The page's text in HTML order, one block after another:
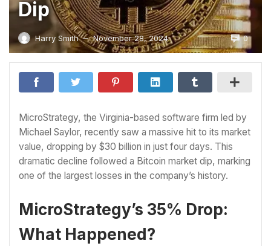
Dip
Harry Smith — November 28, 2024 0
MicroStrategy, the Virginia-based software firm led by
Michael Saylor, recently saw a massive hit to its market
value, dropping by $30 billion in just four days. This
dramatic decline followed a Bitcoin market dip, marking
one of the largest losses in the company’s history.
MicroStrategy’s 35% Drop:
What Happened?